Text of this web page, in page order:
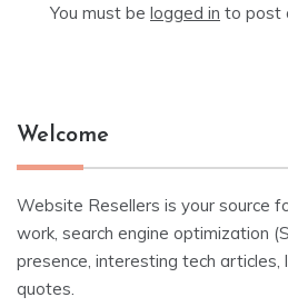
You must be logged in to post
Welcome
Website Resellers is your source
work, search engine optimization
presence, interesting tech
quotes.